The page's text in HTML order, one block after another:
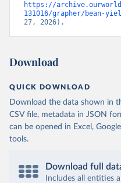
https://
131016/grapher/bean-
27, 2026).
Download
QUICK DOWNLOAD
Download the data shown in
CSV file, metadata in JSON
can be opened in Excel,
tools.
Download full
Includes all entities